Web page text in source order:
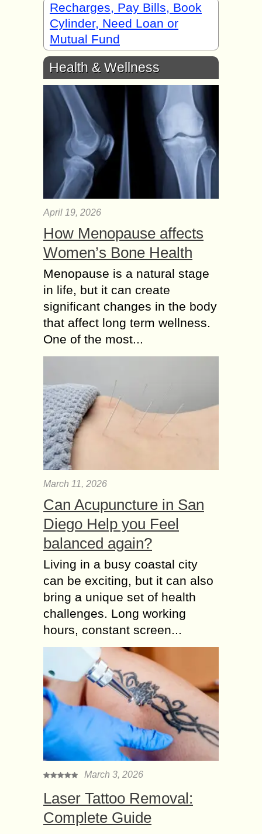
Recharges, Pay Bills, Book
Cylinder, Need Loan or
Mutual Fund
Health & Wellness
April 19, 2026
How Menopause affects
Women’s Bone Health
Menopause is a natural stage
in life, but it can create
significant changes in the body
that affect long term wellness.
One of the most...
March 11, 2026
Can Acupuncture in San
Diego Help you Feel
balanced again?
Living in a busy coastal city
can be exciting, but it can also
bring a unique set of health
challenges. Long working
hours, constant screen...
March 3, 2026
Laser Tattoo Removal:
Complete Guide